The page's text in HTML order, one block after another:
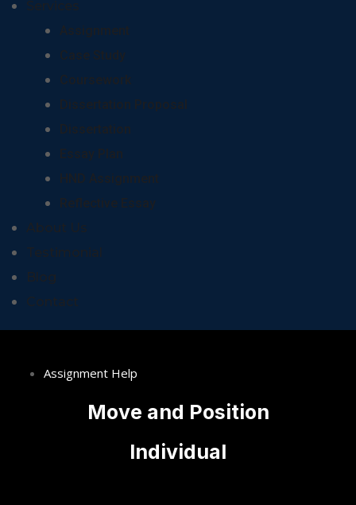
Assignment Help
Move and Position
Individual